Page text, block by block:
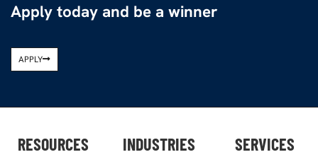
Apply today and be a winner
APPLY
RESOURCES INDUSTRIES SERVICES